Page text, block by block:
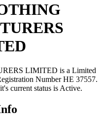
LIMITED is a Limited
Number ΗΕ 37557.
current status is Active.